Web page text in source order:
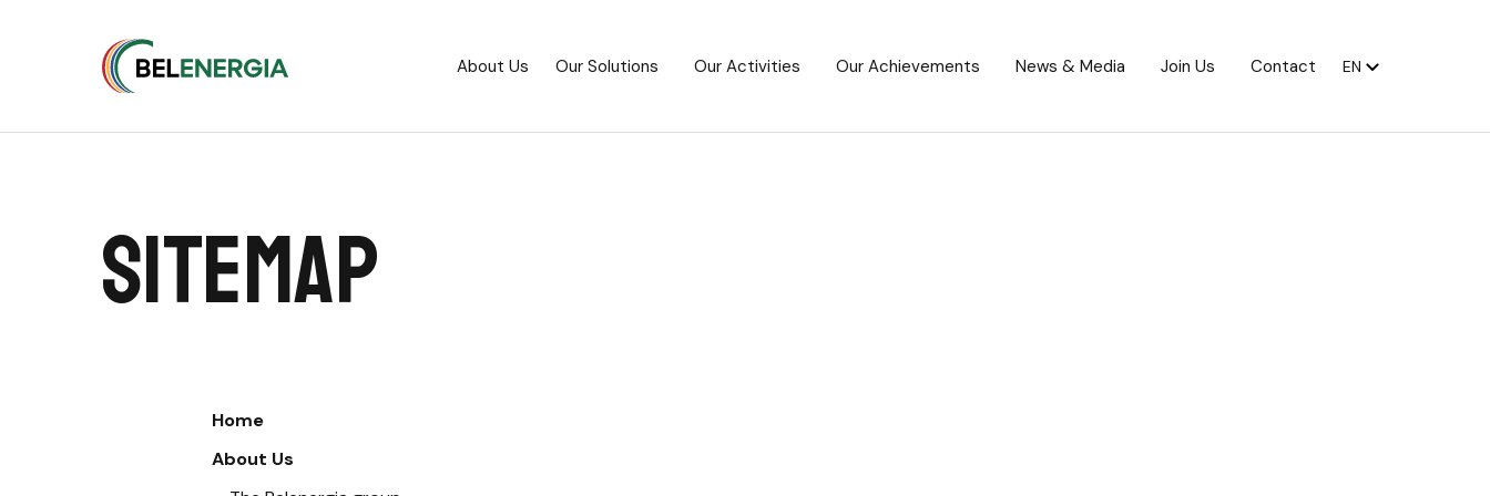
About Us Our Solutions Our Activities Our Achievements News & Media Join Us Contact EN
Sitemap
Home
About Us